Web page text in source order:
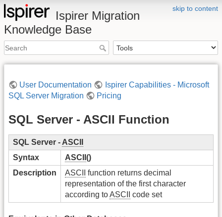
skip to content
Ispirer Migration
Knowledge Base
User Documentation
Ispirer Capabilities - Microsoft
SQL Server Migration
Pricing
SQL Server - ASCII Function
SQL Server - ASCII
Syntax
ASCII ()
Description
ASCII
function returns decimal
representation of the first character
according toASCII code set